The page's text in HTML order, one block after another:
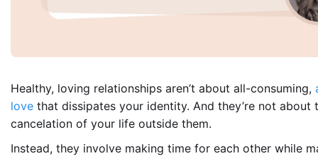
Healthy, loving relationships aren’t about all-consuming,
love that dissipates your identity. And they’re not about
cancelation of your life outside them.
Instead, they involve making time for each other while